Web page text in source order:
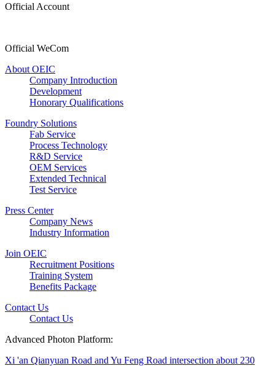
Official Account
Official WeCom
About OEIC
Company Introduction
Development
Honorary Qualifications
Foundry Solutions
Fab Service
Process Technology
R&D Service
OEM Services
Extended Technical
Test Service
Press Center
Company News
Industry Information
Join OEIC
Recruitment Positions
Training System
Benefits Package
Contact Us
Contact Us
Advanced Photon Platform:
Xi 'an Qianyuan Road and Yu Feng Road intersection about 230